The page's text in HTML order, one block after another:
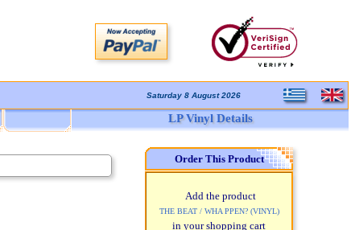
Saturday 8 August 2026
LP Vinyl Details
Order This Product
Add the product
THE BEAT / WHA PPEN? (VINYL)
in your shopping cart